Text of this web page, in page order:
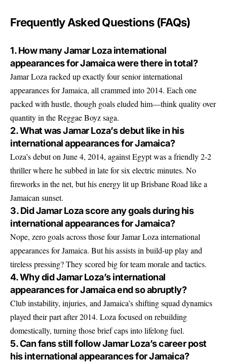
Frequently Asked Questions (FAQs)
1. How many Jamar Loza international
appearances for Jamaica were there in total?
Jamar Loza racked up exactly four senior international
appearances for Jamaica, all crammed into 2014. Each one
packed with hustle, though goals eluded him—think quality over
quantity in the Reggae Boyz saga.
2. What was Jamar Loza’s debut like in his
international appearances for Jamaica?
Loza’s debut on June 4, 2014, against Egypt was a friendly 2-2
thriller where he subbed in late for six electric minutes. No
fireworks in the net, but his energy lit up Brisbane Road like a
Jamaican sunset.
3. Did Jamar Loza score any goals during his
international appearances for Jamaica?
Nope, zero goals across those four Jamar Loza international
appearances for Jamaica. But his assists in build-up play and
tireless pressing? They scored big for team morale and tactics.
4. Why did Jamar Loza’s international
appearances for Jamaica end so abruptly?
Club instability, injuries, and Jamaica’s shifting squad dynamics
played their part after 2014. Loza focused on rebuilding
domestically, turning those brief caps into lifelong fuel.
5. Can fans still follow Jamar Loza’s career post
his international appearances for Jamaica?